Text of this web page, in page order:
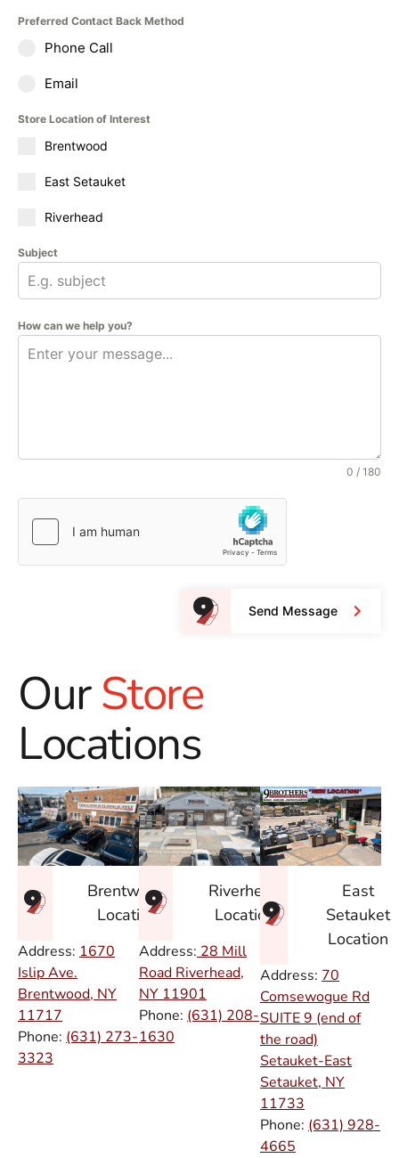
Preferred Contact Back Method
Phone Call
Email
Store Location of Interest
Brentwood
East Setauket
Riverhead
Subject
How can we help you?
0 / 180
Send Message
OurStore
Locations
Brentwood
Location
Address: 1670
Islip Ave.
Brentwood, NY
11717
Phone: (631) 273-
3323
Riverhead
Location
Address: 28 Mill
Road Riverhead,
NY 11901
Phone: (631) 208-
1630
East
Setauket
Location
Address: 70
Comsewogue Rd
SUITE 9 (end of
the road)
Setauket-East
Setauket, NY
11733
Phone: (631) 928-
4665